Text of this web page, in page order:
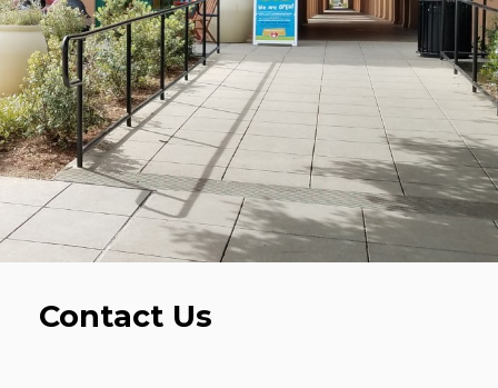
Contact Us